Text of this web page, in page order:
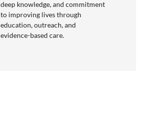
deep knowledge, and commitment
to improving lives through
education, outreach, and
evidence-based care.